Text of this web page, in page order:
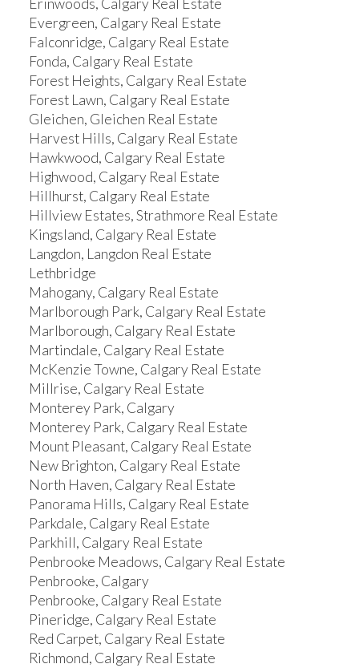
Erinwoods, Calgary Real Estate
Evergreen, Calgary Real Estate
Falconridge, Calgary Real Estate
Fonda, Calgary Real Estate
Forest Heights, Calgary Real Estate
Forest Lawn, Calgary Real Estate
Gleichen, Gleichen Real Estate
Harvest Hills, Calgary Real Estate
Hawkwood, Calgary Real Estate
Highwood, Calgary Real Estate
Hillhurst, Calgary Real Estate
Hillview Estates, Strathmore Real Estate
Kingsland, Calgary Real Estate
Langdon, Langdon Real Estate
Lethbridge
Mahogany, Calgary Real Estate
Marlborough Park, Calgary Real Estate
Marlborough, Calgary Real Estate
Martindale, Calgary Real Estate
McKenzie Towne, Calgary Real Estate
Millrise, Calgary Real Estate
Monterey Park, Calgary
Monterey Park, Calgary Real Estate
Mount Pleasant, Calgary Real Estate
New Brighton, Calgary Real Estate
North Haven, Calgary Real Estate
Panorama Hills, Calgary Real Estate
Parkdale, Calgary Real Estate
Parkhill, Calgary Real Estate
Penbrooke Meadows, Calgary Real Estate
Penbrooke, Calgary
Penbrooke, Calgary Real Estate
Pineridge, Calgary Real Estate
Red Carpet, Calgary Real Estate
Richmond, Calgary Real Estate